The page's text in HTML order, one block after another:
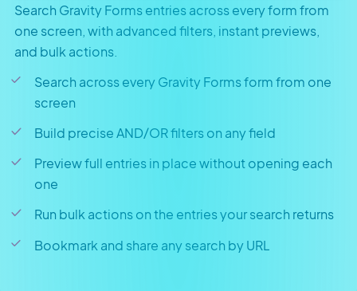
Search Gravity Forms entries across every form from
one screen, with advanced filters, instant previews,
and bulk actions.
Search across every Gravity Forms form from one
screen
Build precise AND/OR filters on any field
Preview full entries in place without opening each
one
Run bulk actions on the entries your search returns
Bookmark and share any search by URL